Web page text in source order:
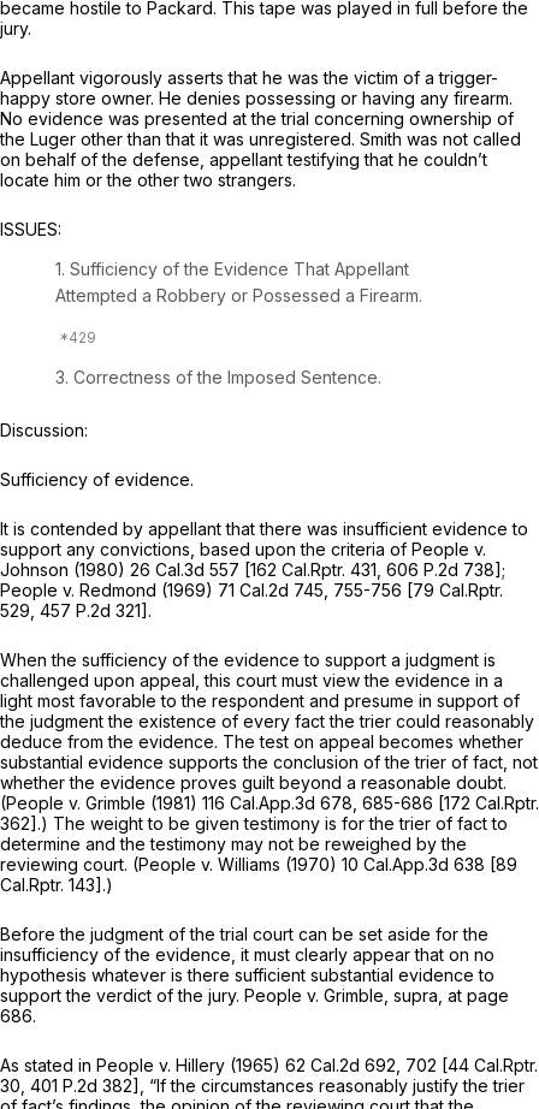
became hostile to Packard. This tape was played in full before the
jury.
Appellant vigorously asserts that he was the victim of a trigger-
happy store owner. He denies possessing or having any firearm.
No evidence was presented at the trial concerning ownership of
the Luger other than that it was unregistered. Smith was not called
on behalf of the defense, appellant testifying that he couldn’t
locate him or the other two strangers.
ISSUES:
1. Sufficiency of the Evidence That Appellant
Attempted a Robbery or Possessed a Firearm.
3. Correctness of the Imposed Sentence.
Discussion:
Sufficiency of evidence.
It is contended by appellant that there was insufficient evidence to
support any convictions, based upon the criteria of People v.
Johnson (1980) 26 Cal.3d 557 [162 Cal.Rptr. 431 606 P.2d 738];
People v. Redmond (1969) 71 Cal.2d 745 , 755-756 [79 Cal.Rptr.
529 457 P.2d 321].
When the sufficiency of the evidence to support a judgment is
challenged upon appeal, this court must view the evidence in a
light most favorable to the respondent and presume in support of
the judgment the existence of every fact the trier could reasonably
deduce from the evidence. The test on appeal becomes whether
substantial evidence supports the conclusion of the trier of fact, not
whether the evidence proves guilt beyond a reasonable doubt.
(People v. Grimble (1981) 116 Cal.App.3d 678 , 685-686 [172 Cal.Rptr.
362].) The weight to be given testimony is for the trier of fact to
determine and the testimony may not be reweighed by the
reviewing court. (People v. Williams (1970) 10 Cal.App.3d 638 [89
Cal.Rptr. 143].)
Before the judgment of the trial court can be set aside for the
insufficiency of the evidence, it must clearly appear that on no
hypothesis whatever is there sufficient substantial evidence to
support the verdict of the jury. People v. Grimble, supra, at page
686.
As stated in People v. Hillery (1965) 62 Cal.2d 692 , 702 [44 Cal.Rptr.
30 401 P.2d 382], “If the circumstances reasonably justify the trier